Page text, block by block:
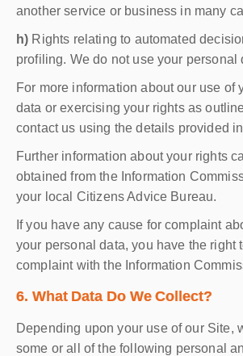
another service or business in many
h) Rights relating to automated
profiling. We do not use your personal
For more information about our use of
data or exercising your rights as
contact us using the details provided
Further information about your rights
obtained from the Information
your local Citizens Advice Bureau.
If you have any cause for complaint
your personal data, you have the right
complaint with the Information
6. What Data Do We Collect?
Depending upon your use of our Site,
some or all of the following personal